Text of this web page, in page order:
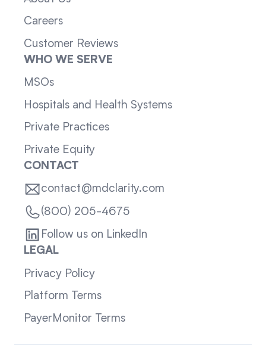
Careers
Customer Reviews
WHO WE SERVE
MSOs
Hospitals and Health Systems
Private Practices
Private Equity
CONTACT
contact@mdclarity.com
(800) 205-4675
Follow us on LinkedIn
LEGAL
Privacy Policy
Platform Terms
PayerMonitor Terms